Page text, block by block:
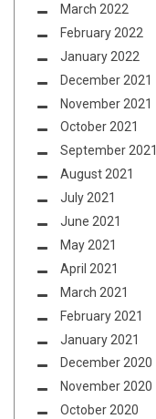
March 2022
February 2022
January 2022
December 2021
November 2021
October 2021
September 2021
August 2021
July 2021
June 2021
May 2021
April 2021
March 2021
February 2021
January 2021
December 2020
November 2020
October 2020